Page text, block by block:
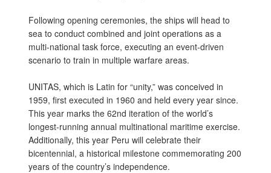
Following opening ceremonies, the ships will head to
sea to conduct combined and joint operations as a
multi-national task force, executing an event-driven
scenario to train in multiple warfare areas.
UNITAS, which is Latin for “unity,” was conceived in
1959, first executed in 1960 and held every year since.
This year marks the 62nd iteration of the world’s
longest-running annual multinational maritime exercise.
Additionally, this year Peru will celebrate their
bicentennial, a historical milestone commemorating 200
years of the country’s independence.